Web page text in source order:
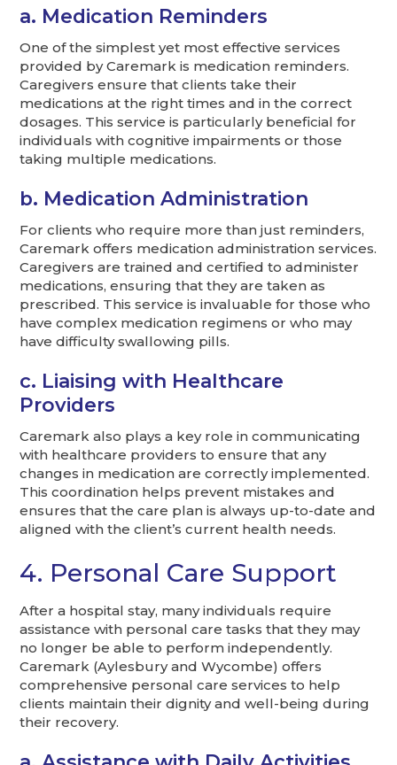
a. Medication Reminders
One of the simplest yet most effective services
provided by Caremark is medication reminders.
Caregivers ensure that clients take their
medications at the right times and in the correct
dosages. This service is particularly beneficial for
individuals with cognitive impairments or those
taking multiple medications.
b. Medication Administration
For clients who require more than just reminders,
Caremark offers medication administration services.
Caregivers are trained and certified to administer
medications, ensuring that they are taken as
prescribed. This service is invaluable for those who
have complex medication regimens or who may
have difficulty swallowing pills.
c. Liaising with Healthcare
Providers
Caremark also plays a key role in communicating
with healthcare providers to ensure that any
changes in medication are correctly implemented.
This coordination helps prevent mistakes and
ensures that the care plan is always up-to-date and
aligned with the client’s current health needs.
4. Personal Care Support
After a hospital stay, many individuals require
assistance with personal care tasks that they may
no longer be able to perform independently.
Caremark (Aylesbury and Wycombe) offers
comprehensive personal care services to help
clients maintain their dignity and well-being during
their recovery.